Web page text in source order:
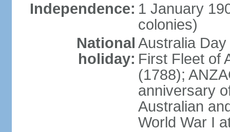
Independence: 1 January
colonies)
National
holiday:
Australia
First Fleet of
(1788);
anniversary
Australian
World War I